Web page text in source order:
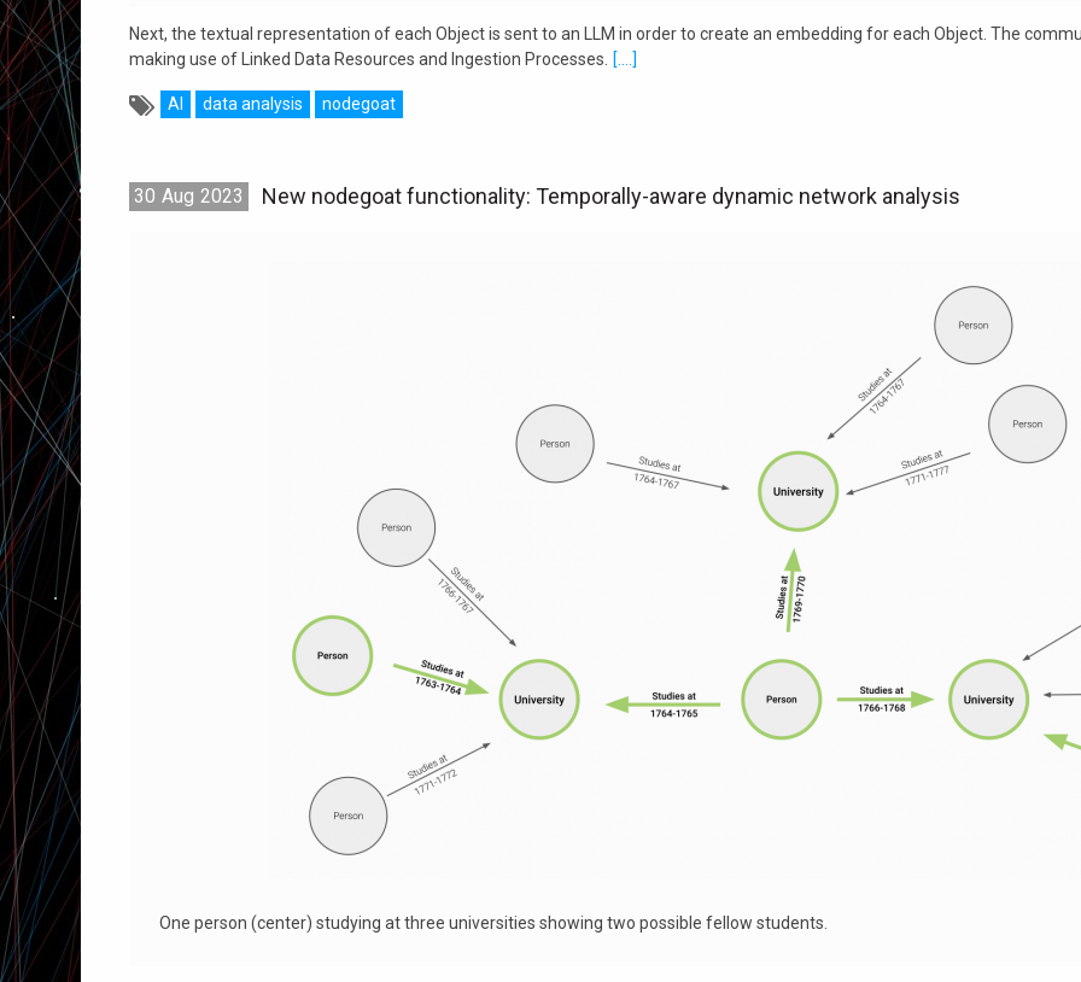
Next, the textual representation of each Object is sent to an LLM in order to create an embedding for each Object. The
making use of Linked Data Resources and Ingestion Processes.
[....]
AI data analysis nodegoat
30 Aug 2023 New nodegoat functionality: Temporally-aware dynamic network analysis
One person (center) studying at three universities showing two possible fellow students.